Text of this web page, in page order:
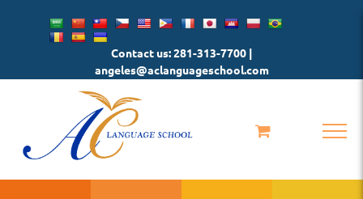
Contact us: 281-313-7700 |
angeles@aclanguageschool.com